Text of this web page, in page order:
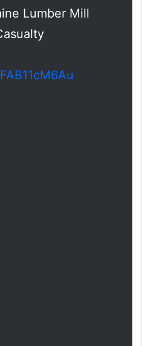
Lumber Mill